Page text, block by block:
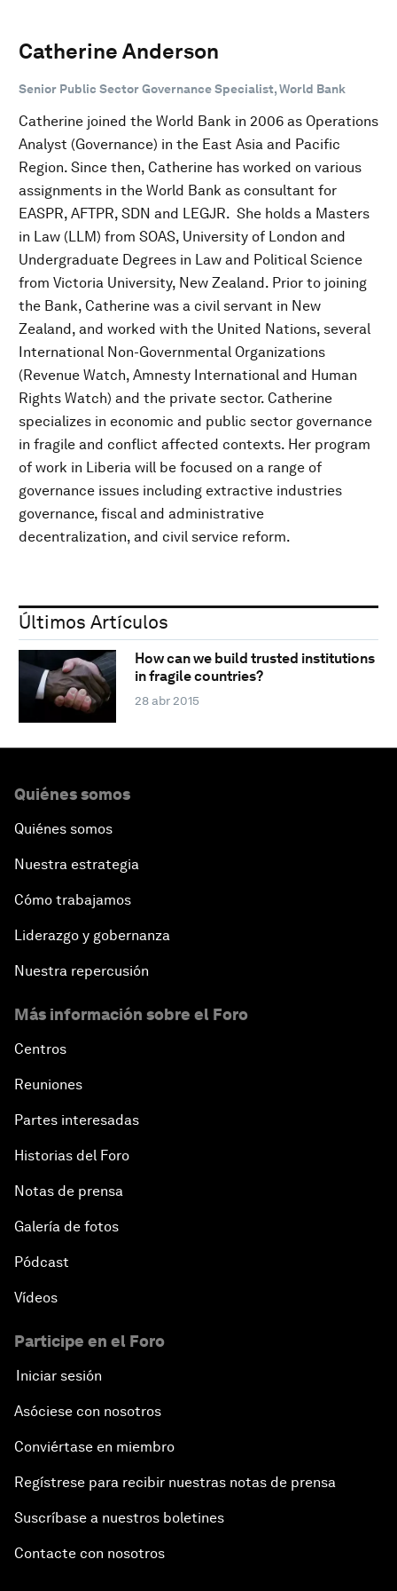
Catherine Anderson
Senior Public Sector Governance Specialist, World Bank
Catherine joined the World Bank in 2006 as Operations
Analyst (Governance) in the East Asia and Pacific
Region. Since then, Catherine has worked on various
assignments in the World Bank as consultant for
EASPR, AFTPR, SDN and LEGJR. She holds a Masters
in Law (LLM) from SOAS, University of London and
Undergraduate Degrees in Law and Political Science
from Victoria University, New Zealand. Prior to joining
the Bank, Catherine was a civil servant in New
Zealand, and worked with the United Nations, several
International Non-Governmental Organizations
(Revenue Watch, Amnesty International and Human
Rights Watch) and the private sector. Catherine
specializes in economic and public sector governance
in fragile and conflict affected contexts. Her program
of work in Liberia will be focused on a range of
governance issues including extractive industries
governance, fiscal and administrative
decentralization, and civil service reform.
Últimos Artículos
How can we build trusted institutions
in fragile countries?
28 abr 2015
Quiénes somos
Quiénes somos
Nuestra estrategia
Cómo trabajamos
Liderazgo y gobernanza
Nuestra repercusión
Más información sobre el Foro
Centros
Reuniones
Partes interesadas
Historias del Foro
Notas de prensa
Galería de fotos
Pódcast
Vídeos
Participe en el Foro
Iniciar sesión
Asóciese con nosotros
Conviértase en miembro
Regístrese para recibir nuestras notas de prensa
Suscríbase a nuestros boletines
Contacte con nosotros